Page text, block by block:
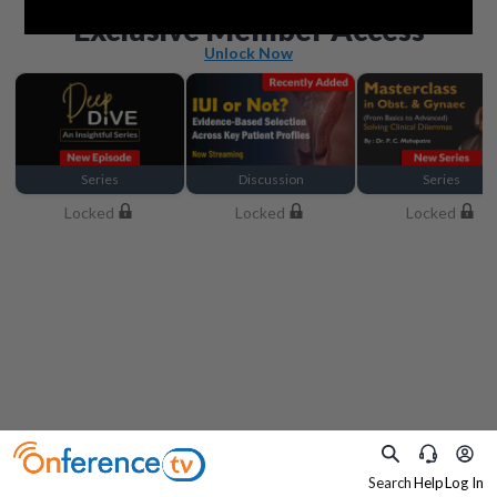
SearchHelpLog In
Exclusive Member Access
Unlock Now
Series
Locked
Discussion
Locked
Series
Locked